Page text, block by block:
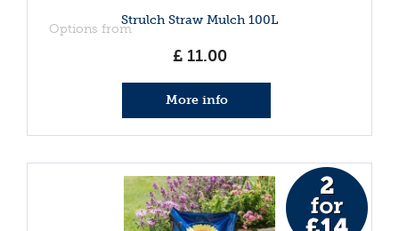
Strulch Straw Mulch 100L
Options from
£ 11.00
More info